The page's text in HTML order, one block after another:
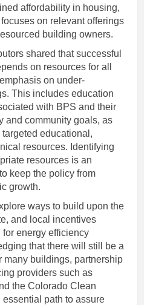
affordability in housing,
on relevant offerings
building owners.
shared that successful
on resources for all
on under-
This includes education
with BPS and their
and community goals, as
educational,
resources. Identifying
resources is an
keep the policy from
growth.
ways to build upon the
and local incentives
energy efficiency
that there will still be a
many buildings, partnership
providers such as
the Colorado Clean
essential path to assure